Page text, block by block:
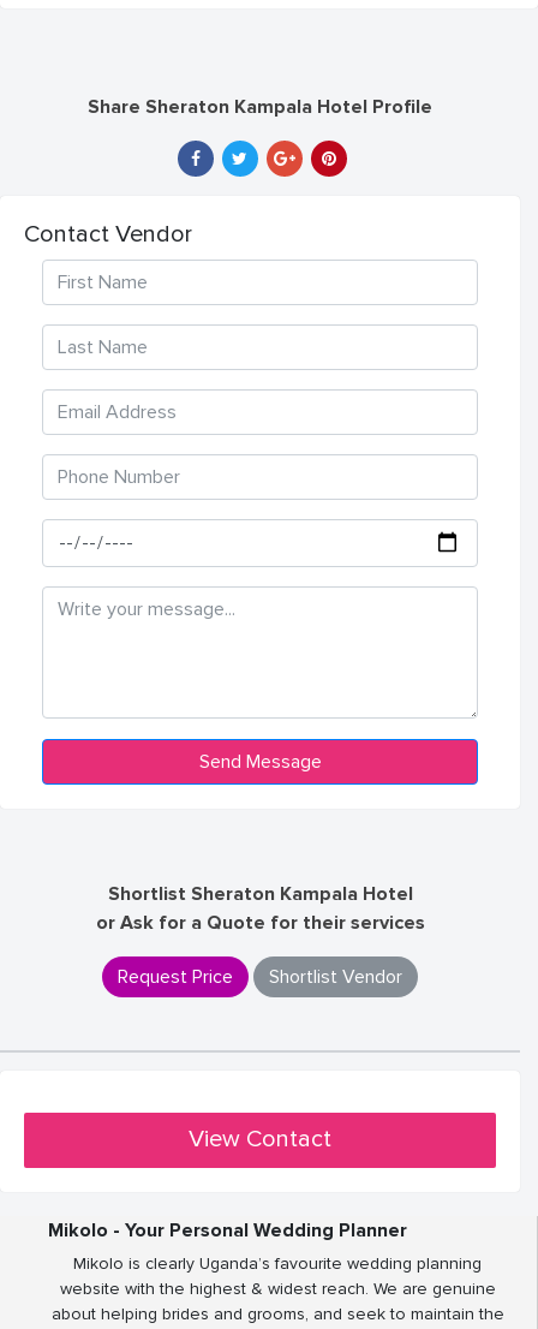
Share Sheraton Kampala Hotel Profile
Contact Vendor
Shortlist Sheraton Kampala Hotel
or Ask for a Quote for their services
Request Price Shortlist Vendor
View Contact
Mikolo - Your Personal Wedding Planner
Mikolo is clearly Uganda’s favourite wedding planning
website with the highest & widest reach. We are genuine
about helping brides and grooms, and seek to maintain the